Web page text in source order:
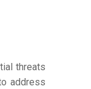
threats
address